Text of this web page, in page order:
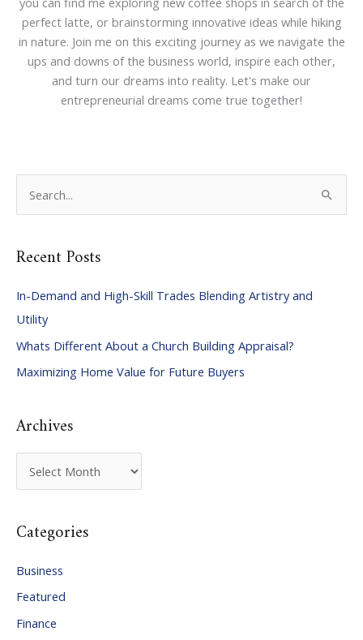
perfect latte, or brainstorming innovative ideas while hiking
in nature. Join me on this exciting journey as we navigate the
ups and downs of the business world, inspire each other,
and turn our dreams into reality. Let's make our
entrepreneurial dreams come true together!
r
h
f
o
r
Recent Posts
In-Demand and High-Skill Trades Blending Artistry and
Utility
Whats Different About a Church Building Appraisal?
Maximizing Home Value for Future Buyers
Archives
r
h
e
s
Categories
Business
Featured
Finance